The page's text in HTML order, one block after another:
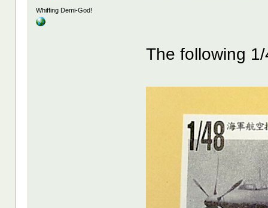
Whiffing Demi-God!
The following